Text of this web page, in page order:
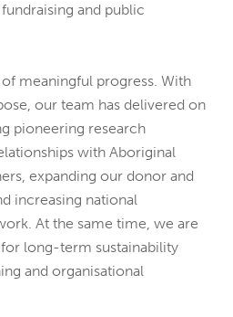
and public
of meaningful progress. With
our team has delivered on
pioneering research
with Aboriginal
expanding our donor and
increasing national
At the same time, we are
long-term sustainability
and organisational